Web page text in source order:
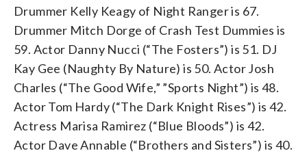
Drummer Kelly Keagy of Night Ranger is 67.
Drummer Mitch Dorge of Crash Test Dummies is
59. Actor Danny Nucci (“The Fosters”) is 51. DJ
Kay Gee (Naughty By Nature) is 50. Actor Josh
Charles (“The Good Wife,” ”Sports Night”) is 48.
Actor Tom Hardy (“The Dark Knight Rises”) is 42.
Actress Marisa Ramirez (“Blue Bloods”) is 42.
Actor Dave Annable (“Brothers and Sisters”) is 40.